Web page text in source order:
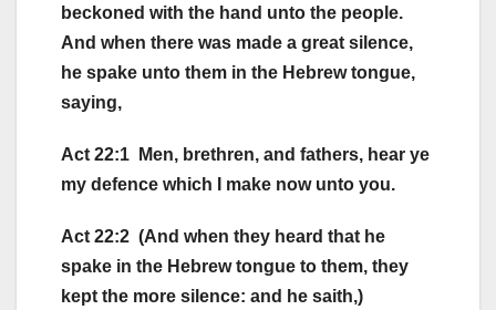
beckoned with the hand unto the people.
And when there was made a great silence,
he spake unto them in the Hebrew tongue,
saying,
Act 22:1 Men, brethren, and fathers, hear ye
my defence which I make now unto you.
Act 22:2 (And when they heard that he
spake in the Hebrew tongue to them, they
kept the more silence: and he saith,)